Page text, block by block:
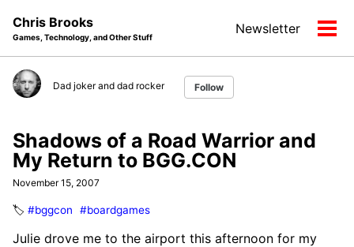
navigation
Chris Brooks
Games, Technology, and Other Stuff
Newsletter
Dad joker and dad rocker Follow
Shadows of a Road Warrior and
My Return to BGG.CON
November 15, 2007
🏷️ #bggcon #boardgames
Julie drove me to the airport this afternoon for my